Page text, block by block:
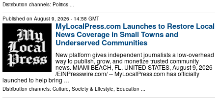
Distribution channels: Politics ...
Published on August 9, 2026 - 14:58 GMT
MyLocalPress.com Launches to Restore Local
News Coverage in Small Towns and
Underserved Communities
New platform gives independent journalists a low-overhead
way to publish, grow, and monetize trusted community
news. MIAMI BEACH, FL, UNITED STATES, August 9, 2026
/⁨EINPresswire.com⁩/ -- MyLocalPress.com has officially
launched to help bring …
Distribution channels: Culture, Society & Lifestyle, Education ...